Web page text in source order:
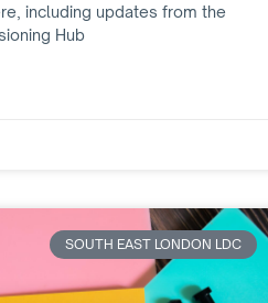
including updates from the
Hub
SOUTH EAST LONDON LDC